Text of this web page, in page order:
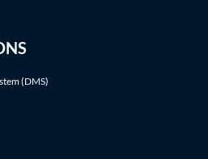
(DMS)